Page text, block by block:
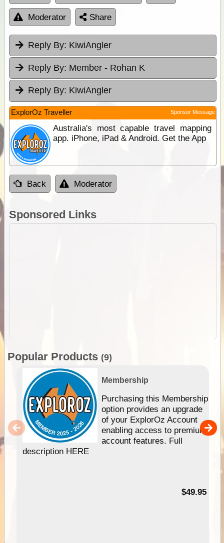
Moderator Share
Reply By: KiwiAngler
Reply By: Member - Rohan K
Reply By: KiwiAngler
ExplorOz Traveller Sponsor Message
Australia's most capable travel mapping
app. iPhone, iPad & Android. Get the App
Back Moderator
Sponsored Links
Popular Products (9)
Membership
Purchasing this Membership
option provides an upgrade
of your ExplorOz Account
enabling access to premium
account features. Full
description HERE
$49.95